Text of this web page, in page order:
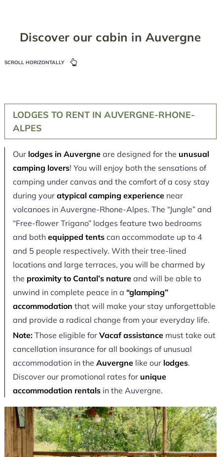
Discover our cabin in Auvergne
SCROLL HORIZONTALLY
LODGES TO RENT IN AUVERGNE-RHONE-
ALPES
Our lodges in Auvergneare designed for the unusual
camping lovers! You will enjoy both the sensations of
camping under canvas and the comfort of a cosy stay
during your atypical camping experiencenear
volcanoes in Auvergne-Rhone-Alpes. The “Jungle” and
“Free-flower Trigano” lodges feature two bedrooms
and both equipped tentscan accommodate up to 4
and 5 people respectively. With their tree-lined
locations and large terraces, you will be charmed by
the proximity to Cantal’s nature and will be able to
unwind in complete peace in a “glamping”
accommodation that will make your stay unforgettable
and provide a radical change from your everyday life.
Note:Those eligible forVacaf assistancemust take out
cancellation insurance for all bookings of unusual
accommodation in the Auvergnelike our lodges.
Discover our promotional rates for unique
accommodation rentalsin the Auvergne.